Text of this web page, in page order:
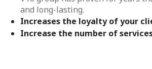
and long-lasting.
Increases the loyalty of your
Increase the number of